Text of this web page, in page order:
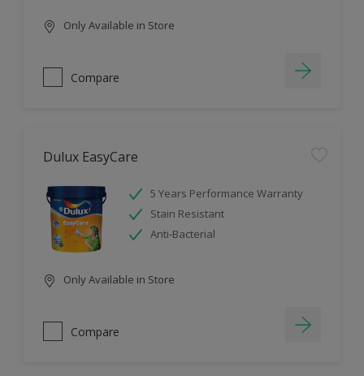
Only Available in Store
Compare
Dulux EasyCare
5 Years Performance Warranty
Stain Resistant
Anti-Bacterial
Only Available in Store
Compare